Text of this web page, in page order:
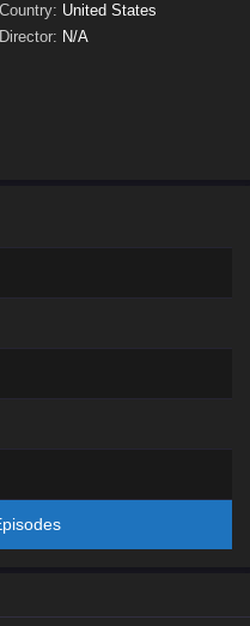
Country: United States
Director: N/A